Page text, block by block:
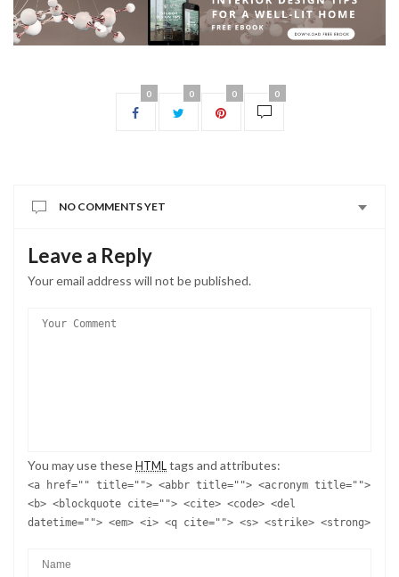
0 0 0 0
NO COMMENTS YET
Leave a Reply
Your email address will not be published.
You may use these HTML tags and attributes:
<a href="" title=""> <abbr title=""> <acronym title="">
<b> <blockquote cite=""> <cite> <code> <del
datetime=""> <em> <i> <q cite=""> <s> <strike> <strong>